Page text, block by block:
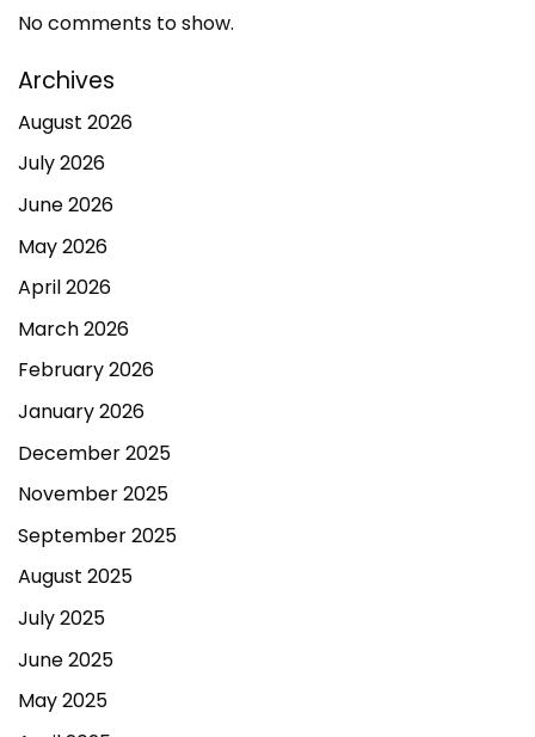
No comments to show.
Archives
August 2026
July 2026
June 2026
May 2026
April 2026
March 2026
February 2026
January 2026
December 2025
November 2025
September 2025
August 2025
July 2025
June 2025
May 2025